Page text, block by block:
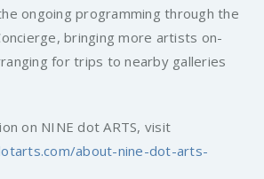
ongoing programming through the
bringing more artists on-
for trips to nearby galleries
on NINE dot ARTS, visit
about-nine-dot-arts-